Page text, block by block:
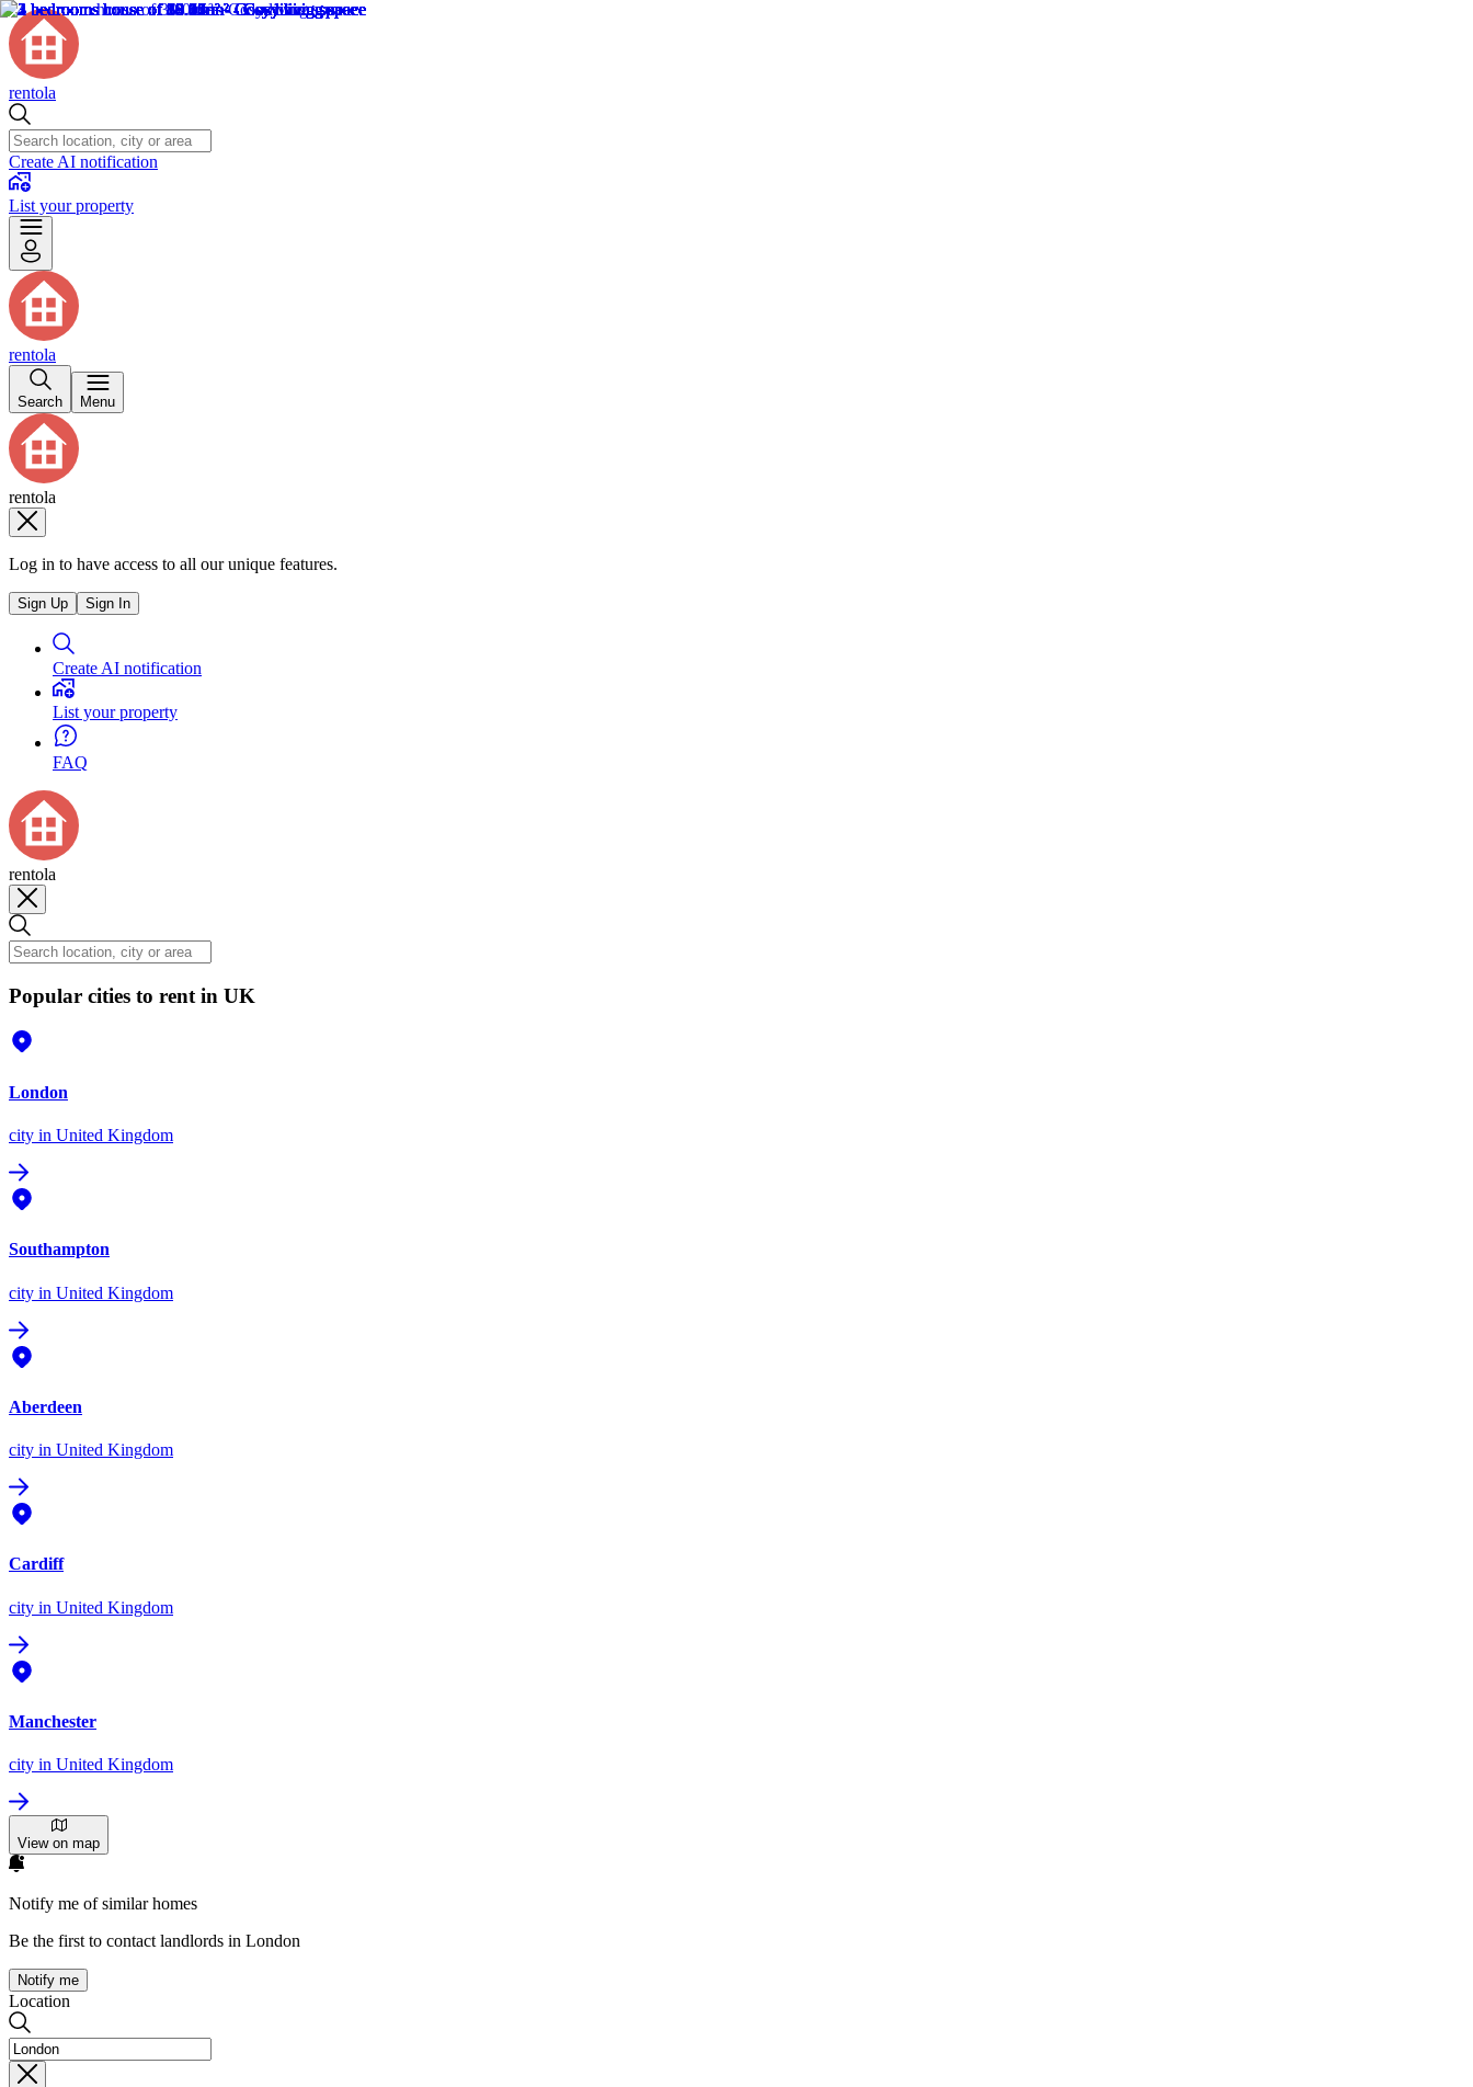
rentola
Create AI notification
List your property
rentola
Search Menu
rentola
Log in to have access to all our unique features.
Sign Up Sign In
Create AI notification
List your property
FAQ
rentola
Popular cities to rent in UK
London
city in United Kingdom
Southampton
city in United Kingdom
Aberdeen
city in United Kingdom
Cardiff
city in United Kingdom
Manchester
city in United Kingdom
View on map
Notify me of similar homes
Be the first to contact landlords in London
Notify me
Location